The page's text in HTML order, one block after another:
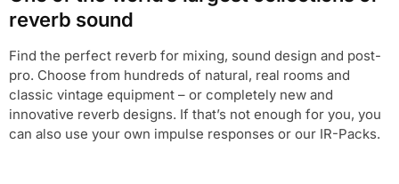
reverb sound
Find the perfect reverb for mixing, sound design and post-
pro. Choose from hundreds of natural, real rooms and
classic vintage equipment – or completely new and
innovative reverb designs. If that’s not enough for you, you
can also use your own impulse responses or our IR-Packs.